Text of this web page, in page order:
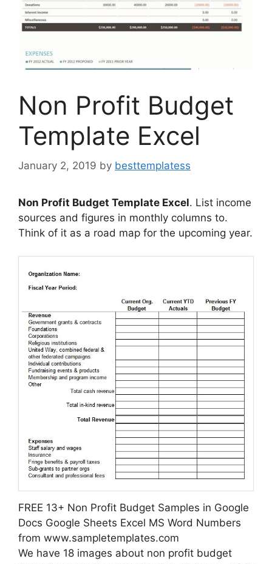
Non Profit Budget
Template Excel
January 2, 2019 by besttemplatess
Non Profit Budget Template Excel. List income
sources and figures in monthly columns to.
Think of it as a road map for the upcoming year.
FREE 13+ Non Profit Budget Samples in Google
Docs Google Sheets Excel MS Word Numbers
from www.sampletemplates.com
We have 18 images about non profit budget